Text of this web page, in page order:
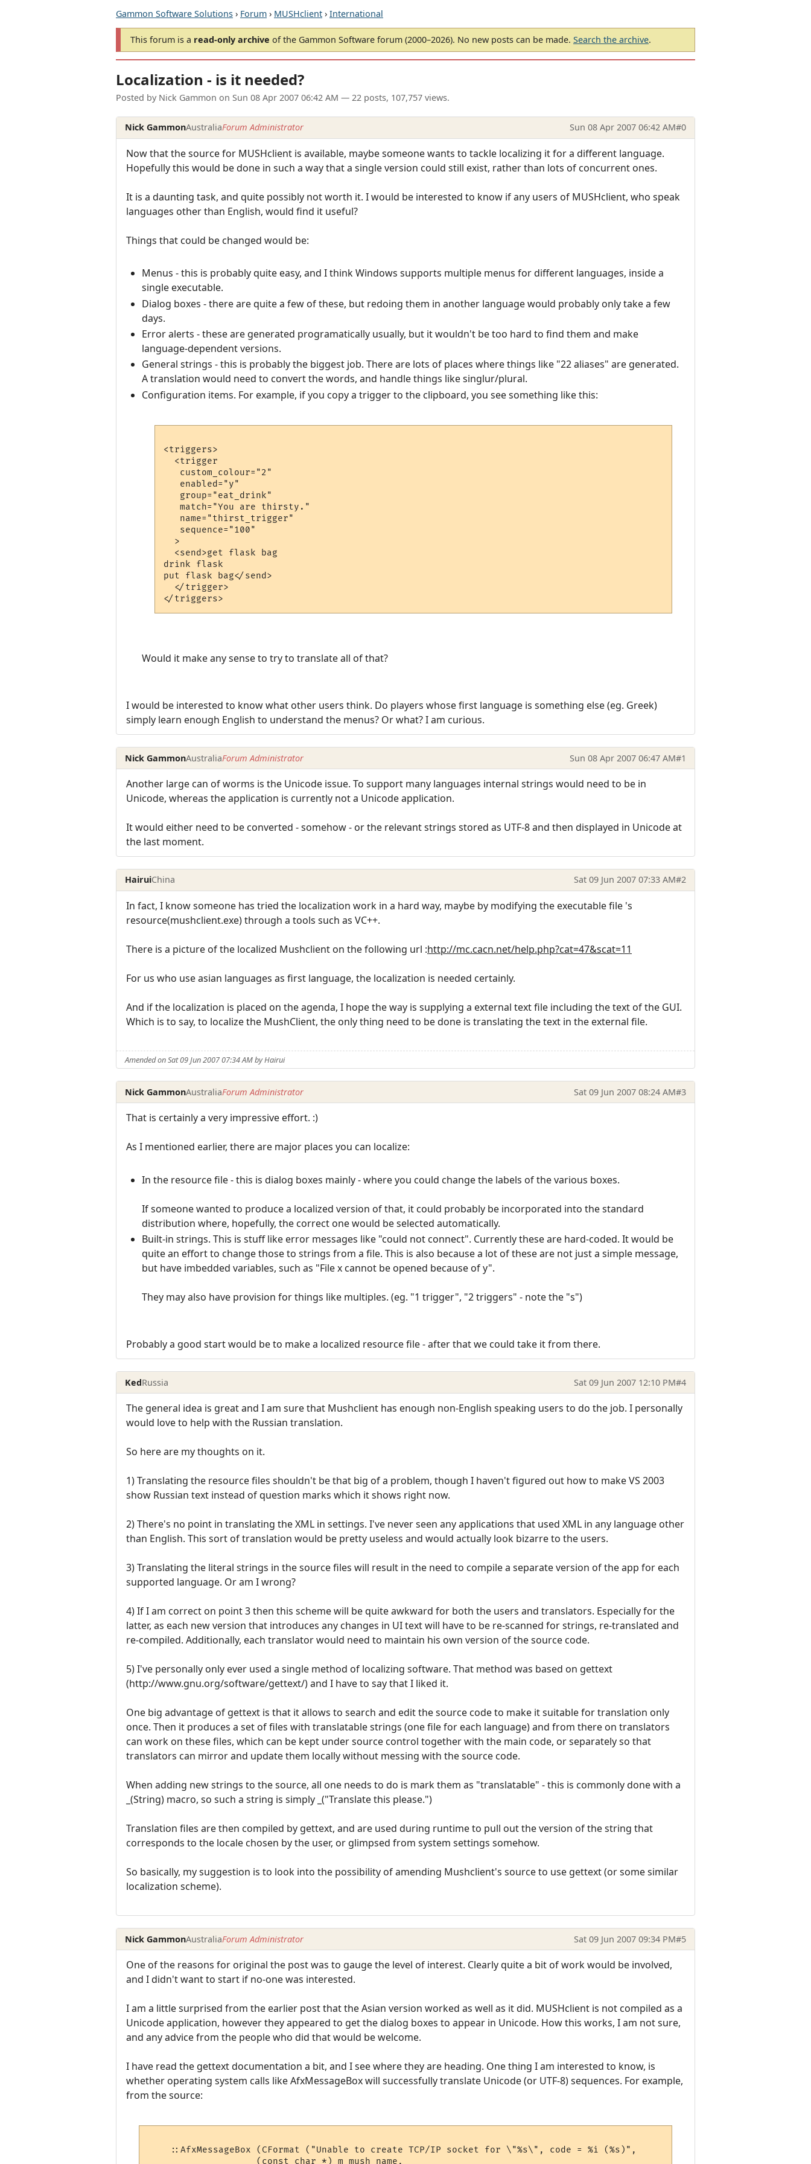
Gammon Software Solutions › Forum › MUSHclient › International
This forum is a read-only archive of the Gammon Software forum (2000–2026). No new posts can be made. Search the archive.
Localization - is it needed?
Posted by Nick Gammon on Sun 08 Apr 2007 06:42 AM — 22 posts, 107,757 views.
Nick GammonAustraliaForum Administrator Sun 08 Apr 2007 06:42 AM#0
Now that the source for MUSHclient is available, maybe someone wants to tackle localizing it for a different language.
Hopefully this would be done in such a way that a single version could still exist, rather than lots of concurrent ones.
It is a daunting task, and quite possibly not worth it. I would be interested to know if any users of MUSHclient, who speak
languages other than English, would find it useful?
Things that could be changed would be:
Menus - this is probably quite easy, and I think Windows supports multiple menus for different languages, inside a
single executable.
Dialog boxes - there are quite a few of these, but redoing them in another language would probably only take a few
days.
Error alerts - these are generated programatically usually, but it wouldn't be too hard to find them and make
language-dependent versions.
General strings - this is probably the biggest job. There are lots of places where things like "22 aliases" are generated.
A translation would need to convert the words, and handle things like singlur/plural.
Configuration items. For example, if you copy a trigger to the clipboard, you see something like this:
<triggers>
  <trigger
   custom_colour="2"
   enabled="y"
   group="eat_drink"
   match="You are thirsty."
   name="thirst_trigger"
   sequence="100"
  >
  <send>get flask bag
drink flask
put flask bag</send>
  </trigger>
Would it make any sense to try to translate all of that?
I would be interested to know what other users think. Do players whose first language is something else (eg. Greek)
simply learn enough English to understand the menus? Or what? I am curious.
Nick GammonAustraliaForum Administrator Sun 08 Apr 2007 06:47 AM#1
Another large can of worms is the Unicode issue. To support many languages internal strings would need to be in
Unicode, whereas the application is currently not a Unicode application.
It would either need to be converted - somehow - or the relevant strings stored as UTF-8 and then displayed in Unicode at
the last moment.
HairuiChina Sat 09 Jun 2007 07:33 AM#2
In fact, I know someone has tried the localization work in a hard way, maybe by modifying the executable file 's
resource(mushclient.exe) through a tools such as VC++.
There is a picture of the localized Mushclient on the following url :http://mc.cacn.net/help.php?cat=47&scat=11
For us who use asian languages as first language, the localization is needed certainly.
And if the localization is placed on the agenda, I hope the way is supplying a external text file including the text of the GUI.
Which is to say, to localize the MushClient, the only thing need to be done is translating the text in the external file.
Amended on Sat 09 Jun 2007 07:34 AM by Hairui
Nick GammonAustraliaForum Administrator Sat 09 Jun 2007 08:24 AM#3
That is certainly a very impressive effort. :)
As I mentioned earlier, there are major places you can localize:
In the resource file - this is dialog boxes mainly - where you could change the labels of the various boxes.
If someone wanted to produce a localized version of that, it could probably be incorporated into the standard
distribution where, hopefully, the correct one would be selected automatically.
Built-in strings. This is stuff like error messages like "could not connect". Currently these are hard-coded. It would be
quite an effort to change those to strings from a file. This is also because a lot of these are not just a simple message,
but have imbedded variables, such as "File x cannot be opened because of y".
They may also have provision for things like multiples. (eg. "1 trigger", "2 triggers" - note the "s")
Probably a good start would be to make a localized resource file - after that we could take it from there.
KedRussia Sat 09 Jun 2007 12:10 PM#4
The general idea is great and I am sure that Mushclient has enough non-English speaking users to do the job. I personally
would love to help with the Russian translation.
So here are my thoughts on it.
1) Translating the resource files shouldn't be that big of a problem, though I haven't figured out how to make VS 2003
show Russian text instead of question marks which it shows right now.
2) There's no point in translating the XML in settings. I've never seen any applications that used XML in any language other
than English. This sort of translation would be pretty useless and would actually look bizarre to the users.
3) Translating the literal strings in the source files will result in the need to compile a separate version of the app for each
supported language. Or am I wrong?
4) If I am correct on point 3 then this scheme will be quite awkward for both the users and translators. Especially for the
latter, as each new version that introduces any changes in UI text will have to be re-scanned for strings, re-translated and
re-compiled. Additionally, each translator would need to maintain his own version of the source code.
5) I've personally only ever used a single method of localizing software. That method was based on gettext
(http://www.gnu.org/software/gettext/) and I have to say that I liked it.
One big advantage of gettext is that it allows to search and edit the source code to make it suitable for translation only
once. Then it produces a set of files with translatable strings (one file for each language) and from there on translators
can work on these files, which can be kept under source control together with the main code, or separately so that
translators can mirror and update them locally without messing with the source code.
When adding new strings to the source, all one needs to do is mark them as "translatable" - this is commonly done with a
_(String) macro, so such a string is simply _("Translate this please.")
Translation files are then compiled by gettext, and are used during runtime to pull out the version of the string that
corresponds to the locale chosen by the user, or glimpsed from system settings somehow.
So basically, my suggestion is to look into the possibility of amending Mushclient's source to use gettext (or some similar
localization scheme).
Nick GammonAustraliaForum Administrator Sat 09 Jun 2007 09:34 PM#5
One of the reasons for original the post was to gauge the level of interest. Clearly quite a bit of work would be involved,
and I didn't want to start if no-one was interested.
I am a little surprised from the earlier post that the Asian version worked as well as it did. MUSHclient is not compiled as a
Unicode application, however they appeared to get the dialog boxes to appear in Unicode. How this works, I am not sure,
and any advice from the people who did that would be welcome.
I have read the gettext documentation a bit, and I see where they are heading. One thing I am interested to know, is
whether operating system calls like AfxMessageBox will successfully translate Unicode (or UTF-8) sequences. For example,
from the source:
    ::AfxMessageBox (CFormat ("Unable to create TCP/IP socket for \"%s\", code = %i (%s)",
                    (const char *) m_mush_name,